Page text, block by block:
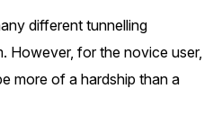
different tunnelling
However, for the novice user,
more of a hardship than a